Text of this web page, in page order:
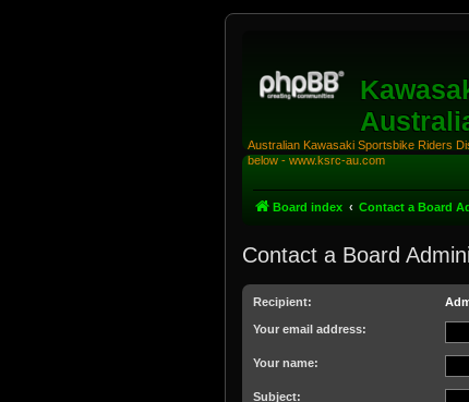
Australian Kawasaki Sportsbike Riders
below - www.ksrc-au.com
Board index Contact a Board
Contact a Board
Recipient:
Your email address:
Your name:
Subject: